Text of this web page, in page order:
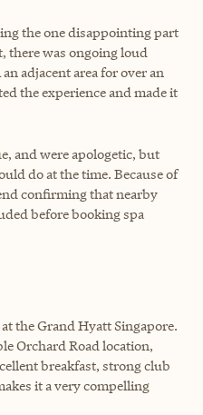
the one disappointing part
there was ongoing loud
adjacent area for over an
the experience and made it
and were apologetic, but
do at the time. Because of
confirming that nearby
before booking spa
the Grand Hyatt Singapore.
Orchard Road location,
breakfast, strong club
it a very compelling